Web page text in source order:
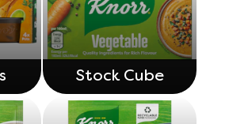
Stock Cube